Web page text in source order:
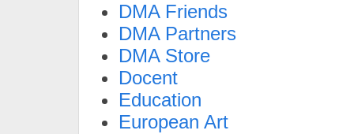
DMA Friends
DMA Partners
DMA Store
Docent
Education
European Art